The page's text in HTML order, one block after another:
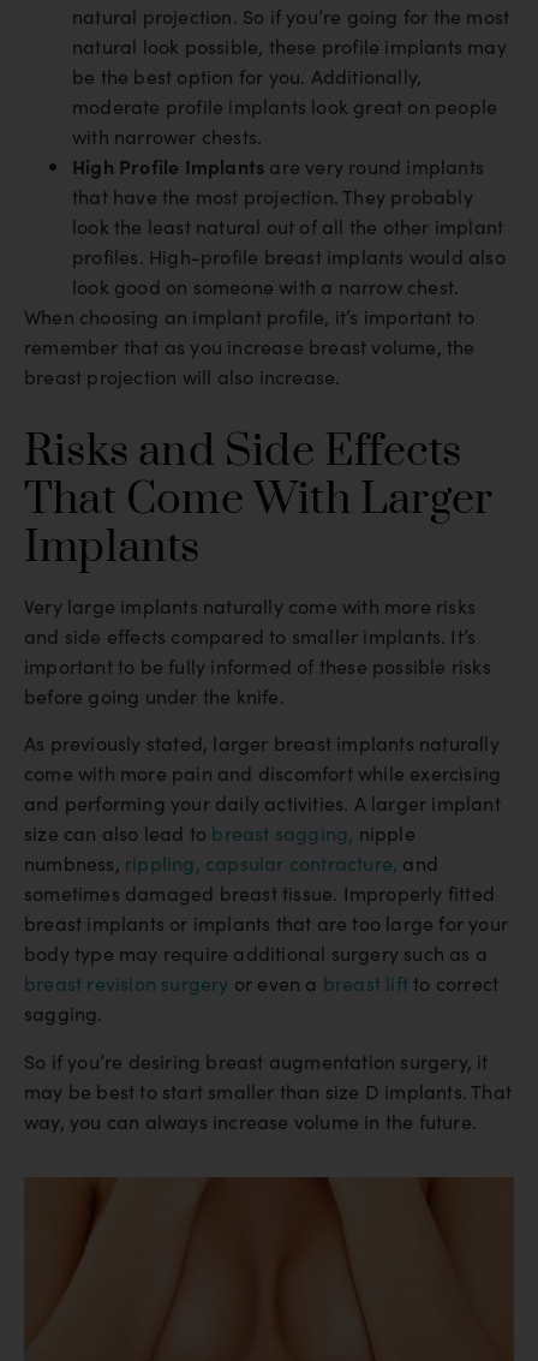
natural projection. So if you’re going for the most
natural look possible, these profile implants may
be the best option for you. Additionally,
moderate profile implants look great on people
with narrower chests.
High Profile Implants are very round implants
that have the most projection. They probably
look the least natural out of all the other implant
profiles. High-profile breast implants would also
look good on someone with a narrow chest.
When choosing an implant profile, it’s important to
remember that as you increase breast volume, the
breast projection will also increase.
Risks and Side Effects
That Come With Larger
Implants
Very large implants naturally come with more risks
and side effects compared to smaller implants. It’s
important to be fully informed of these possible risks
before going under the knife.
As previously stated, larger breast implants naturally
come with more pain and discomfort while exercising
and performing your daily activities. A larger implant
size can also lead to breast sagging, nipple
numbness, rippling, capsular contracture, and
sometimes damaged breast tissue. Improperly fitted
breast implants or implants that are too large for your
body type may require additional surgery such as a
breast revision surgery or even a breast lift to correct
sagging.
So if you’re desiring breast augmentation surgery, it
may be best to start smaller than size D implants. That
way, you can always increase volume in the future.